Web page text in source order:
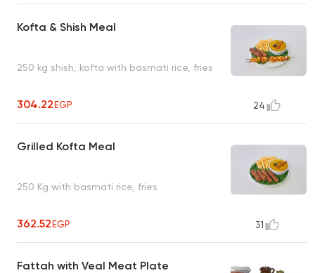
Kofta & Shish Meal
250 kg shish, kofta with basmati rice, fries
304.22EGP 24
Grilled Kofta Meal
250 Kg with basmati rice, fries
362.52EGP 31
Fattah with Veal Meat Plate